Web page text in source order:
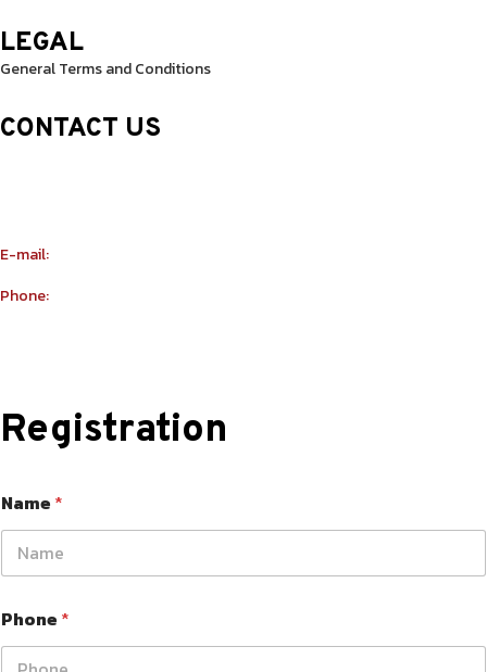
LEGAL
General Terms and Conditions
CONTACT US
E-mail:
Phone:
Registration
Name *
Phone *